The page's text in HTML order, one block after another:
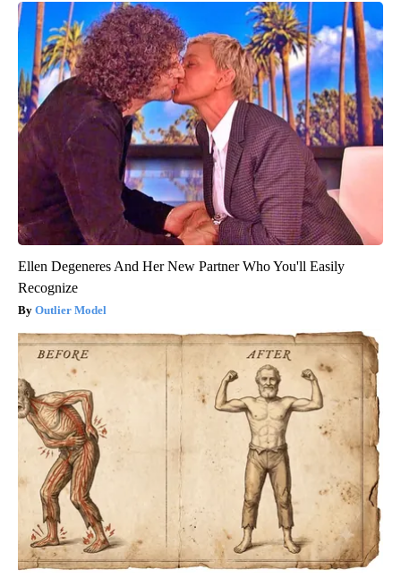
Ellen Degeneres And Her New Partner Who You'll Easily
Recognize
Outlier Model